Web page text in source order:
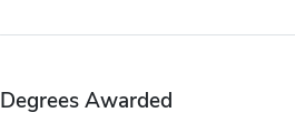
Degrees Awarded